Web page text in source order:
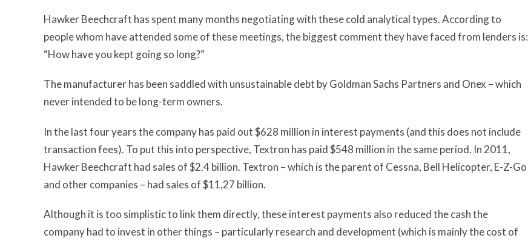
Hawker Beechcraft has spent many months negotiating with these cold analytical types. According to
people whom have attended some of these meetings, the biggest comment they have faced from lenders is:
“How have you kept going so long?”
The manufacturer has been saddled with unsustainable debt by Goldman Sachs Partners and Onex – which
never intended to be long-term owners.
In the last four years the company has paid out $628 million in interest payments (and this does not include
transaction fees). To put this into perspective, Textron has paid $548 million in the same period. In 2011,
Hawker Beechcraft had sales of $2.4 billion. Textron – which is the parent of Cessna, Bell Helicopter, E-Z-Go
and other companies – had sales of $11,27 billion.
Although it is too simplistic to link them directly, these interest payments also reduced the cash the
company had to invest in other things – particularly research and development (which is mainly the cost of